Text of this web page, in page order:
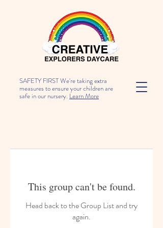
SAFETY FIRST We're taking extra
measures to ensure your children are
safe in our nursery. Learn More
This group can't be found.
Head back to the Group List and try
again.